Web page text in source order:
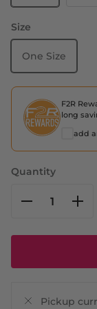
Size
One Size
F2R
long
add
Quantity
Pickup